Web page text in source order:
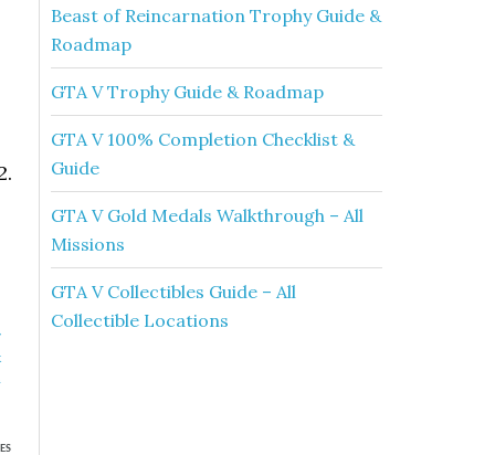
Beast of Reincarnation Trophy Guide &
Roadmap
GTA V Trophy Guide & Roadmap
GTA V 100% Completion Checklist &
Guide
GTA V Gold Medals Walkthrough – All
Missions
GTA V Collectibles Guide – All
Collectible Locations